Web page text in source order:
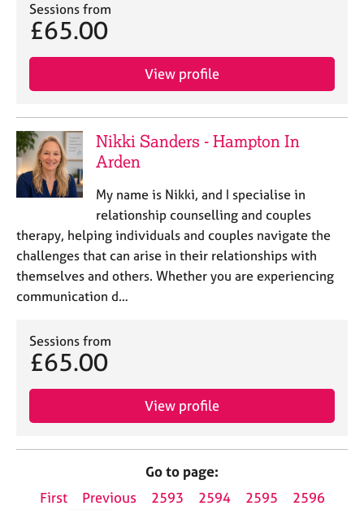
Sessions from
£65.00
View profile
Nikki Sanders - Hampton In
Arden
My name is Nikki, and I specialise in
relationship counselling and couples
therapy, helping individuals and couples navigate the
challenges that can arise in their relationships with
themselves and others. Whether you are experiencing
communication d…
Sessions from
£65.00
View profile
Go to page:
First
Previous 2593 2594 2595
2596